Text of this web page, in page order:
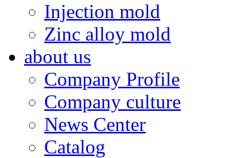
Injection mold
Zinc alloy mold
about us
Company Profile
Company culture
News Center
Catalog